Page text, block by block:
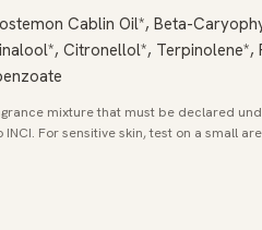
Cablin Oil*, Beta-
Citronellol*, Terpinolene*,
mixture that must be declared
For sensitive skin, test on a small